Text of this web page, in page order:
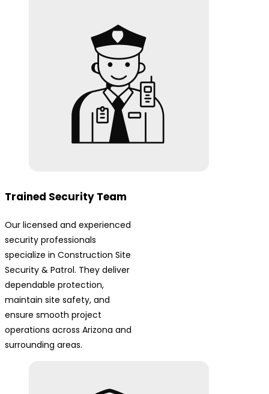
Trained Security Team
Our licensed and experienced
security professionals
specialize in Construction Site
Security & Patrol. They deliver
dependable protection,
maintain site safety, and
ensure smooth project
operations across Arizona and
surrounding areas.